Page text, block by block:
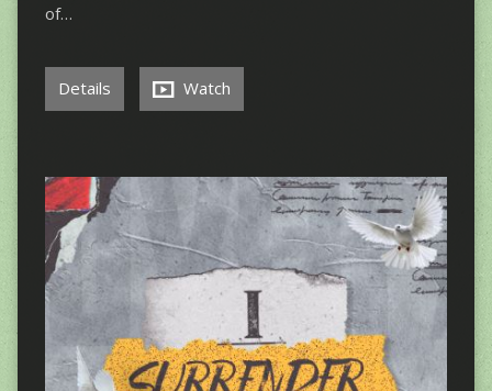
of…
Details Watch